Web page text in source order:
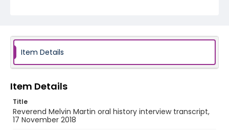
residents and altered the community's landscape.
Rev. Martin reflects on systemic economic
limitations imposed on minority populations and
community improvement. Concerns are also
equitable treatment and opportunities for
property development and ownership,
emphasizing the need for accountability and
community-driven decision-making.
Item Details
Item Details
Title
Reverend Melvin Martin oral history interview transcript,
17 November 2018